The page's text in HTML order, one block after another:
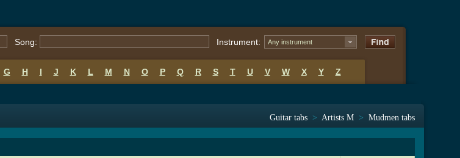
Song: Instrument: Any instrument
G H I J K L M N O P Q R S T U V W X Y Z
Guitar tabs > Artists M > Mudmen tabs